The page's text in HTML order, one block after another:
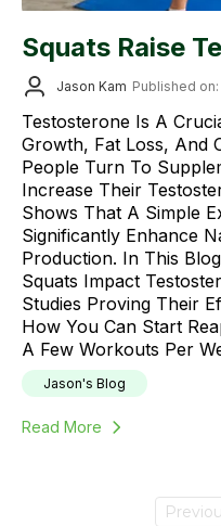
Squats Raise
Jason Kam Published
Testosterone Is A
Growth, Fat Loss, And
People Turn To
Increase Their
Shows That A Simple
Significantly Enhance
Production. In This
Squats Impact
Studies Proving Their
How You Can Start
A Few Workouts Per
Jason's Blog
Read More